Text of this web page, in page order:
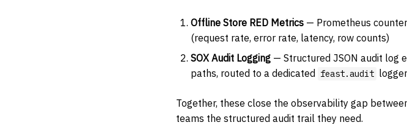
Offline Store RED Metrics — Prometheus
(request rate, error rate, latency, row counts)
SOX Audit Logging — Structured JSON audit log
paths, routed to a dedicated feast.audit logger
Together, these close the observability gap
teams the structured audit trail they need.